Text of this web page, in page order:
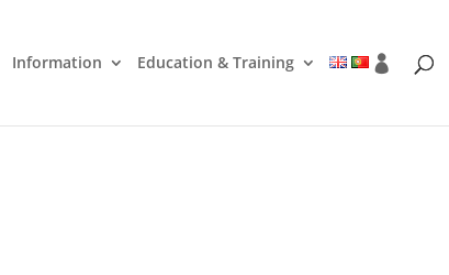
Information Education & Training